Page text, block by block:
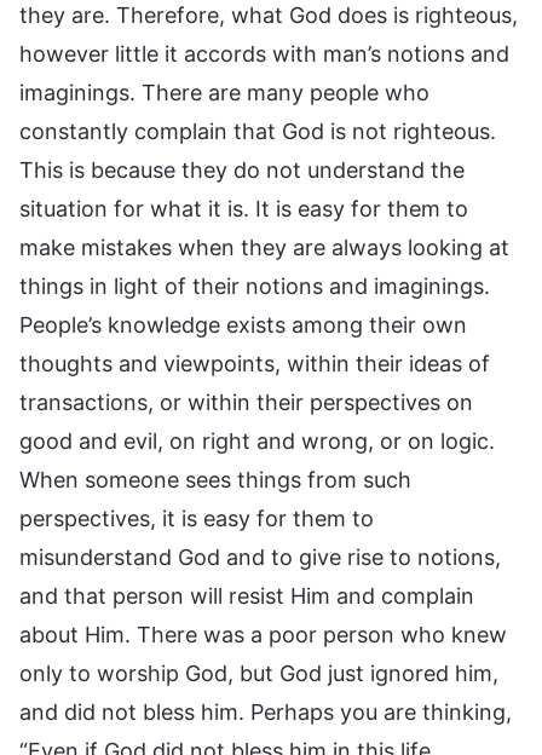
they are. Therefore, what God does is righteous,
however little it accords with man’s notions and
imaginings. There are many people who
constantly complain that God is not righteous.
This is because they do not understand the
situation for what it is. It is easy for them to
make mistakes when they are always looking at
things in light of their notions and imaginings.
People’s knowledge exists among their own
thoughts and viewpoints, within their ideas of
transactions, or within their perspectives on
good and evil, on right and wrong, or on logic.
When someone sees things from such
perspectives, it is easy for them to
misunderstand God and to give rise to notions,
and that person will resist Him and complain
about Him. There was a poor person who knew
only to worship God, but God just ignored him,
and did not bless him. Perhaps you are thinking,